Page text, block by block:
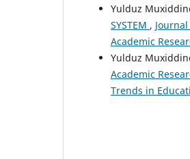
Yulduz
SYSTEM ,
Academic
Yulduz
Academic
Trends in